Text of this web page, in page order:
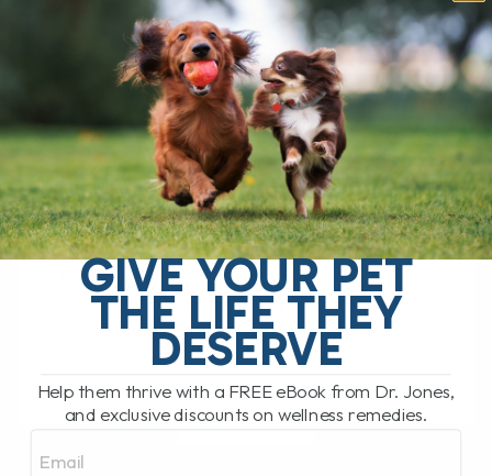
TOPICAL RELIEF FOR
JOINT PAIN,
INFLAMMATION, AND
HEALING
BY DR. ANDREW JONES
APRIL 14, 2026
2 COMMENTS
The South Pacific Secret Helping Pets
with Joint Pain and Inflammation There is
a newer natural remedy that has been
getting a lot of attention lately,[...]
READ MORE
GIVE YOUR PET
THE LIFE THEY
DESERVE
Help them thrive with a FREE eBook from Dr. Jones,
and exclusive discounts on wellness remedies.